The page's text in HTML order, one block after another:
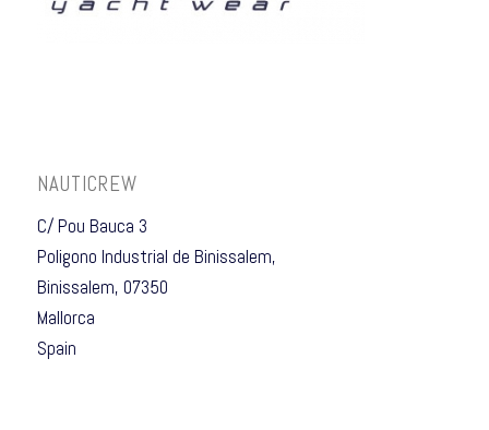
NAUTICREW
C/ Pou Bauca 3
Poligono Industrial de Binissalem,
Binissalem, 07350
Mallorca
Spain